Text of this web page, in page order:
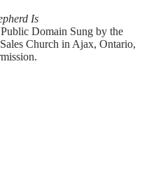
Is
Domain Sung by the
Church in Ajax, Ontario,